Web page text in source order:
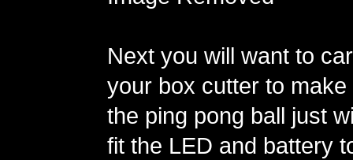
Next you will want to
your box cutter to
the ping pong ball just
fit the LED and battery